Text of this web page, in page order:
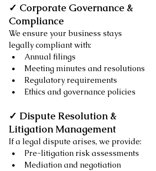
✓ Corporate Governance &
Compliance
We ensure your business stays
legally compliant with:
Annual filings
Meeting minutes and resolutions
Regulatory requirements
Ethics and governance policies
✓ Dispute Resolution &
Litigation Management
If a legal dispute arises, we provide:
Pre-litigation risk assessments
Mediation and negotiation